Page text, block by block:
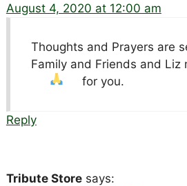
August 4, 2020 at 12:00 am
Thoughts and Prayers are
Family and Friends and Liz
for you.
Reply
Tribute Store says: